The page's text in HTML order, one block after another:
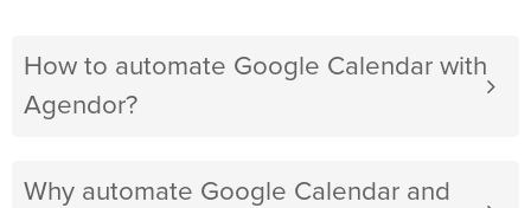
How to automate Google Calendar with
Agendor?
Why automate Google Calendar and